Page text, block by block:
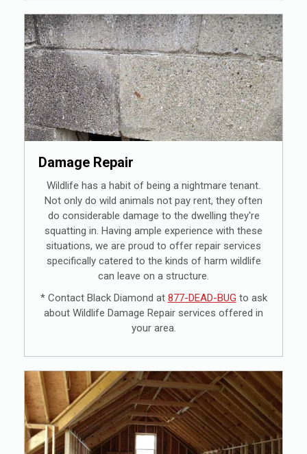
Damage Repair
Wildlife has a habit of being a nightmare tenant.
Not only do wild animals not pay rent, they often
do considerable damage to the dwelling they're
squatting in. Having ample experience with these
situations, we are proud to offer repair services
specifically catered to the kinds of harm wildlife
can leave on a structure.
* Contact Black Diamond at 877-DEAD-BUG to ask
about Wildlife Damage Repair services offered in
your area.